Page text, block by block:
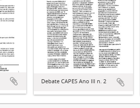
Debate CAPES Ano III n. 2